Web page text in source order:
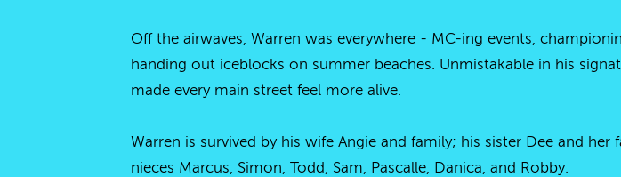
Off the airwaves, Warren was everywhere - MC-ing events,
handing out iceblocks on summer beaches. Unmistakable in his
made every main street feel more alive.
Warren is survived by his wife Angie and family; his sister Dee and
nieces Marcus, Simon, Todd, Sam, Pascalle, Danica, and Robby.